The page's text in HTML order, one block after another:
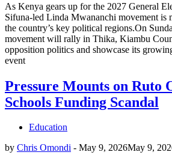
As Kenya gears up for the 2027 General
Sifuna-led Linda Mwananchi movement is
the country’s key political regions.On
movement will rally in Thika, Kiambu
opposition politics and showcase its
event
Pressure Mounts on Ruto
Schools Funding Scandal
Education
by Chris Omondi - May 9, 2026May 9,